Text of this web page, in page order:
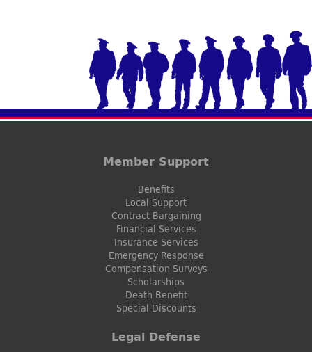
Member Support
Benefits
Local Support
Contract Bargaining
Financial Services
Insurance Services
Emergency Response
Compensation Surveys
Scholarships
Death Benefit
Special Discounts
Legal Defense